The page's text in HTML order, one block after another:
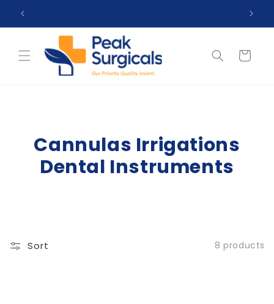
Skip to
content
Cart
Cannulas Irrigations
Dental Instruments
Sort 8 products